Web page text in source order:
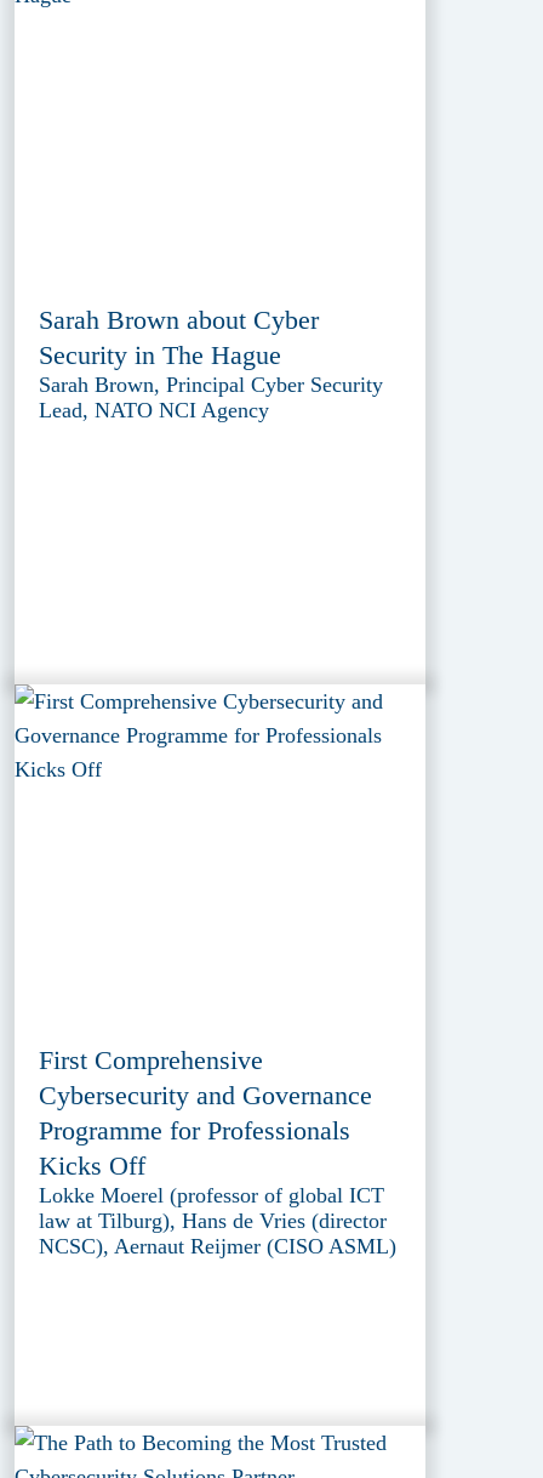
Sarah Brown about Cyber
Security in The Hague
Sarah Brown, Principal Cyber Security
Lead, NATO NCI Agency
First Comprehensive
Cybersecurity and Governance
Programme for Professionals
Kicks Off
Lokke Moerel (professor of global ICT
law at Tilburg), Hans de Vries (director
NCSC), Aernaut Reijmer (CISO ASML)